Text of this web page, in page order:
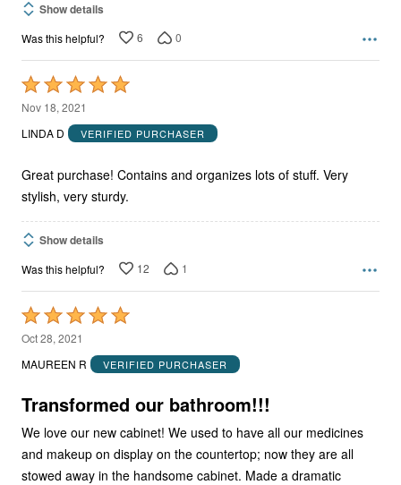
Show details
Was this helpful? 6 0
Rated
5
out
5
Nov 18, 2021
LINDA D
VERIFIED PURCHASER
Great purchase! Contains and organizes lots of stuff. Very
stylish, very sturdy.
Show details
Was this helpful? 12 1
Rated
5
out
5
Oct 28, 2021
MAUREEN R
VERIFIED PURCHASER
Transformed our bathroom!!!
We love our new cabinet! We used to have all our medicines
and makeup on display on the countertop; now they are all
stowed away in the handsome cabinet. Made a dramatic